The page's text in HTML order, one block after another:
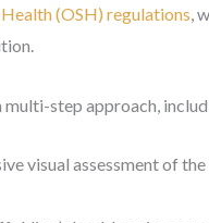
(OSH) regulations,
step approach,
visual assessment of